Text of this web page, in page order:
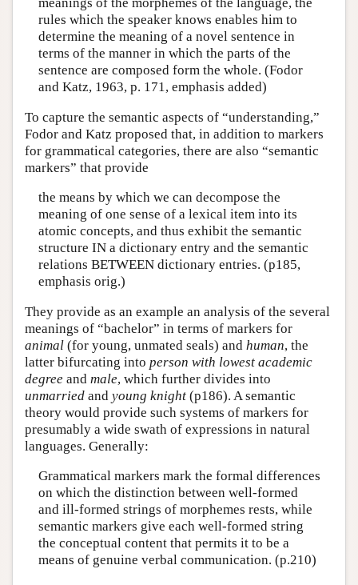
meanings of the morphemes of the language, the
rules which the speaker knows enables him to
determine the meaning of a novel sentence in
terms of the manner in which the parts of the
sentence are composed form the whole. (Fodor
and Katz, 1963, p. 171, emphasis added)
To capture the semantic aspects of “understanding,”
Fodor and Katz proposed that, in addition to markers
for grammatical categories, there are also “semantic
markers” that provide
the means by which we can decompose the
meaning of one sense of a lexical item into its
atomic concepts, and thus exhibit the semantic
structure IN a dictionary entry and the semantic
relations BETWEEN dictionary entries. (p185,
emphasis orig.)
They provide as an example an analysis of the several
meanings of “bachelor” in terms of markers for
animal (for young, unmated seals) and human, the
latter bifurcating into person with lowest academic
degree and male, which further divides into
unmarried and young knight (p186). A semantic
theory would provide such systems of markers for
presumably a wide swath of expressions in natural
languages. Generally:
Grammatical markers mark the formal differences
on which the distinction between well-formed
and ill-formed strings of morphemes rests, while
semantic markers give each well-formed string
the conceptual content that permits it to be a
means of genuine verbal communication. (p.210)